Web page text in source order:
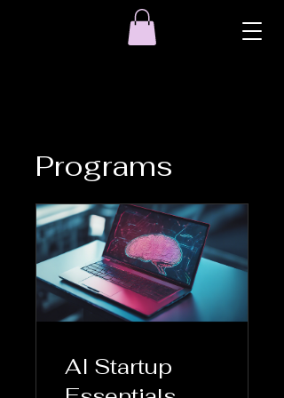
Programs
AI Startup